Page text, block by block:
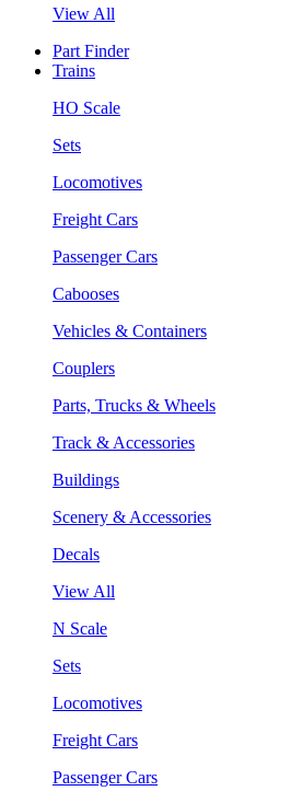
View All
Part Finder
Trains
HO Scale
Sets
Locomotives
Freight Cars
Passenger Cars
Cabooses
Vehicles & Containers
Couplers
Parts, Trucks & Wheels
Track & Accessories
Buildings
Scenery & Accessories
Decals
View All
N Scale
Sets
Locomotives
Freight Cars
Passenger Cars